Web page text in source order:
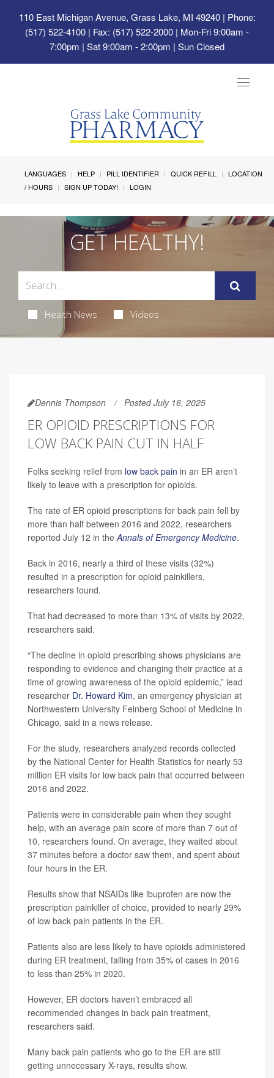
110 East Michigan Avenue, Grass Lake, MI 49240| Phone:
(517) 522-4100 | Fax: (517) 522-2000 | Mon-Fri 9:00am -
7:00pm | Sat 9:00am - 2:00pm | Sun Closed
Toggle
LANGUAGES HELP PILL IDENTIFIER QUICK REFILL
LOCATION
/ HOURS
SIGN UP TODAY! LOGIN
GET HEALTHY!
Health News Videos
Dennis Thompson Posted July 16, 2025
ER OPIOID PRESCRIPTIONS FOR
LOW BACK PAIN CUT IN HALF
Folks seeking relief from low back pain in an ER aren’t
likely to leave with a prescription for opioids.
The rate of ER opioid prescriptions for back pain fell by
more than half between 2016 and 2022, researchers
reported July 12 in the Annals of Emergency Medicine.
Back in 2016, nearly a third of these visits (32%)
resulted in a prescription for opioid painkillers,
researchers found.
That had decreased to more than 13% of visits by 2022,
researchers said.
“The decline in opioid prescribing shows physicians are
responding to evidence and changing their practice at a
time of growing awareness of the opioid epidemic,” lead
researcher Dr. Howard Kim, an emergency physician at
Northwestern University Feinberg School of Medicine in
Chicago, said in a news release.
For the study, researchers analyzed records collected
by the National Center for Health Statistics for nearly 53
million ER visits for low back pain that occurred between
2016 and 2022.
Patients were in considerable pain when they sought
help, with an average pain score of more than 7 out of
10, researchers found. On average, they waited about
37 minutes before a doctor saw them, and spent about
four hours in the ER.
Results show that NSAIDs like ibuprofen are now the
prescription painkiller of choice, provided to nearly 29%
of low back pain patients in the ER.
Patients also are less likely to have opioids administered
during ER treatment, falling from 35% of cases in 2016
to less than 25% in 2020.
However, ER doctors haven’t embraced all
recommended changes in back pain treatment,
researchers said.
Many back pain patients who go to the ER are still
getting unnecessary X-rays, results show.